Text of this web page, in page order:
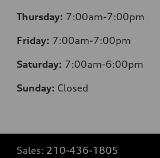
Thursday: 7:00am-7:00pm
Friday: 7:00am-7:00pm
Saturday: 7:00am-6:00pm
Sunday: Closed
Sales: 210-436-1805